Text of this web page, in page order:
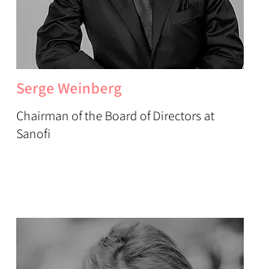
Serge Weinberg
Chairman of the Board of Directors at
Sanofi